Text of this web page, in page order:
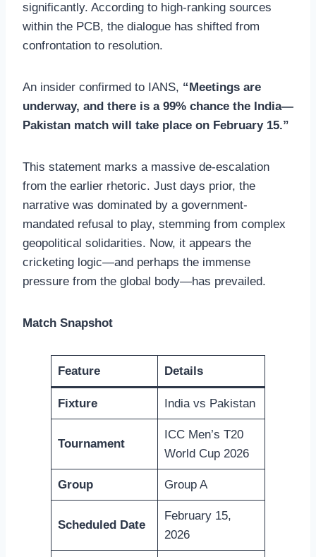
significantly. According to high-ranking sources
within the PCB, the dialogue has shifted from
confrontation to resolution.
An insider confirmed to IANS, “Meetings are
underway, and there is a 99% chance the India—
Pakistan match will take place on February 15.”
This statement marks a massive de-escalation
from the earlier rhetoric. Just days prior, the
narrative was dominated by a government-
mandated refusal to play, stemming from complex
geopolitical solidarities. Now, it appears the
cricketing logic—and perhaps the immense
pressure from the global body—has prevailed.
Match Snapshot
Feature Details
Fixture India vs Pakistan
Tournament
ICC Men’s T20
World Cup 2026
Group Group A
Scheduled Date
February 15,
2026